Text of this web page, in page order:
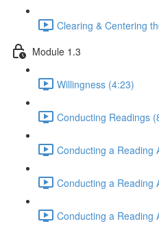
Clearing & Centering
Module 1.3
Willingness (4:23)
Conducting Readings
Conducting a Reading
Conducting a Reading
Conducting a Reading